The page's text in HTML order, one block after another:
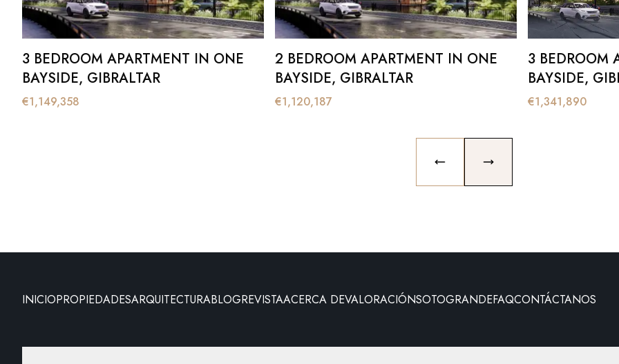
3 BEDROOM APARTMENT IN ONE
BAYSIDE, GIBRALTAR
€1,149,358
2 BEDROOM APARTMENT IN ONE
BAYSIDE, GIBRALTAR
€1,120,187
3 BEDROOM
BAYSIDE,
€1,341,890
PREVIOUS SLIDENEXT SLIDE
INICIOPROPIEDADESARQUITECTURABLOGREVISTAACERCA DEVALORACIÓNSOTOGRANDEFAQCONTÁCTANOS